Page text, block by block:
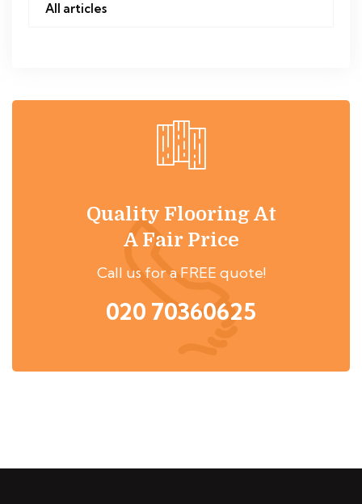
All articles
Quality Flooring At
A Fair Price
Call us for a FREE quote!
020 70360625